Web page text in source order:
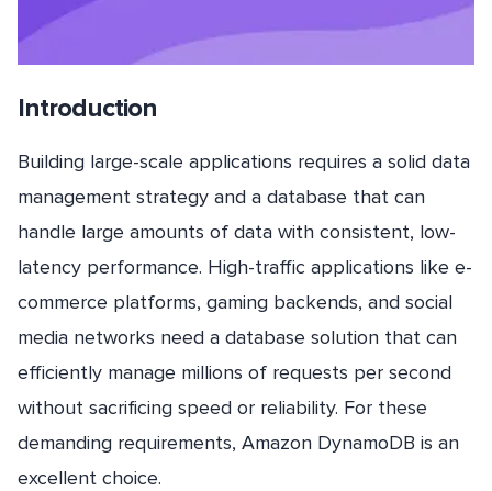
Introduction
Building large-scale applications requires a solid data
management strategy and a database that can
handle large amounts of data with consistent, low-
latency performance. High-traffic applications like e-
commerce platforms, gaming backends, and social
media networks need a database solution that can
efficiently manage millions of requests per second
without sacrificing speed or reliability. For these
demanding requirements, Amazon DynamoDB is an
excellent choice.